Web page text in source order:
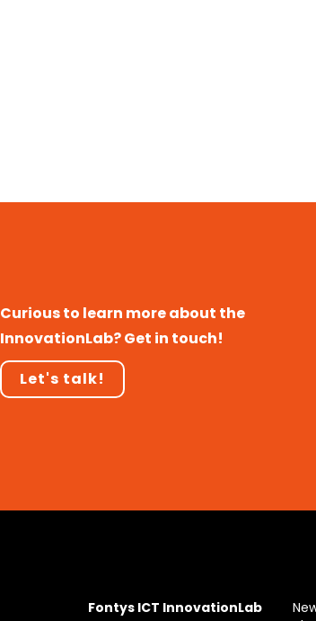
Curious to learn more about the
InnovationLab? Get in touch!
Let's talk!
Fontys ICT InnovationLab